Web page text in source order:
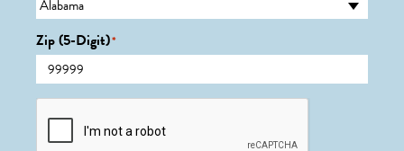
Zip (5-Digit)*
CAPTCHA